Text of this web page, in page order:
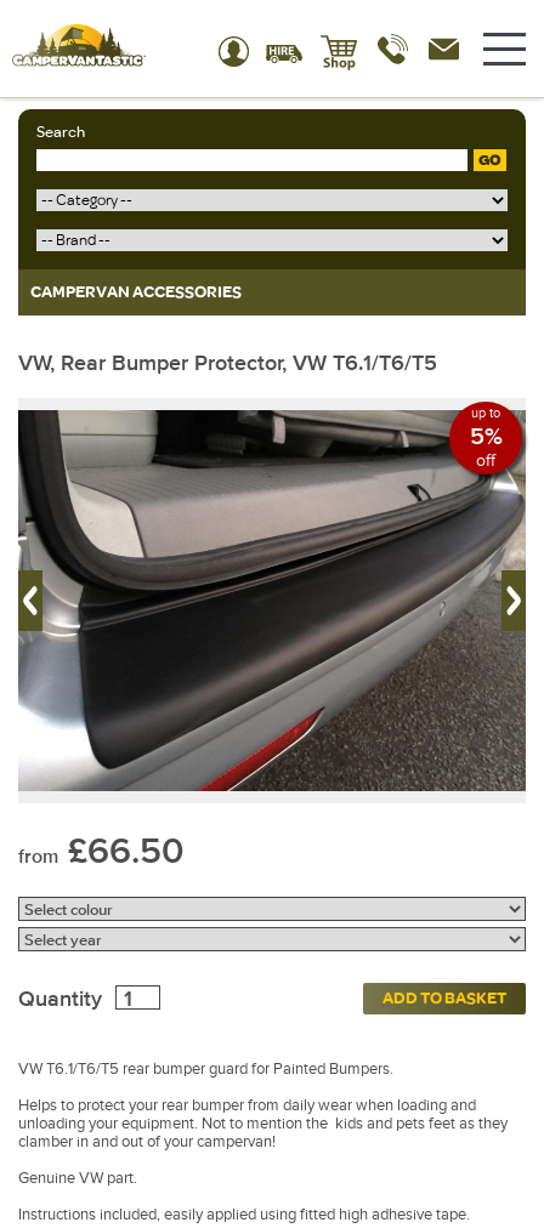
Search
GO
CAMPERVAN ACCESSORIES
VW, Rear Bumper Protector, VW T6.1/T6/T5
up to
5%
off
from £66.50
Quantity ADD TO BASKET
VW T6.1/T6/T5 rear bumper guard for Painted Bumpers.
Helps to protect your rear bumper from daily wear when loading and
unloading your equipment. Not to mention the kids and pets feet as they
clamber in and out of your campervan!
Genuine VW part.
Instructions included, easily applied using fitted high adhesive tape.